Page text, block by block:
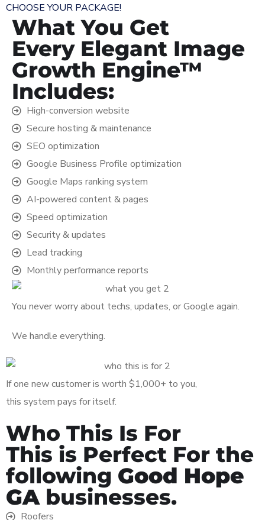
CHOOSE YOUR PACKAGE!
What You Get
Every Elegant Image
Growth Engine™
Includes:
High-conversion website
Secure hosting & maintenance
SEO optimization
Google Business Profile optimization
Google Maps ranking system
AI-powered content & pages
Speed optimization
Security & updates
Lead tracking
Monthly performance reports
You never worry about techs, updates, or Google again.
We handle everything.
If one new customer is worth $1,000+ to you,
this system pays for itself.
Who This Is For
This is Perfect For the
following Good Hope
GA businesses.
Roofers